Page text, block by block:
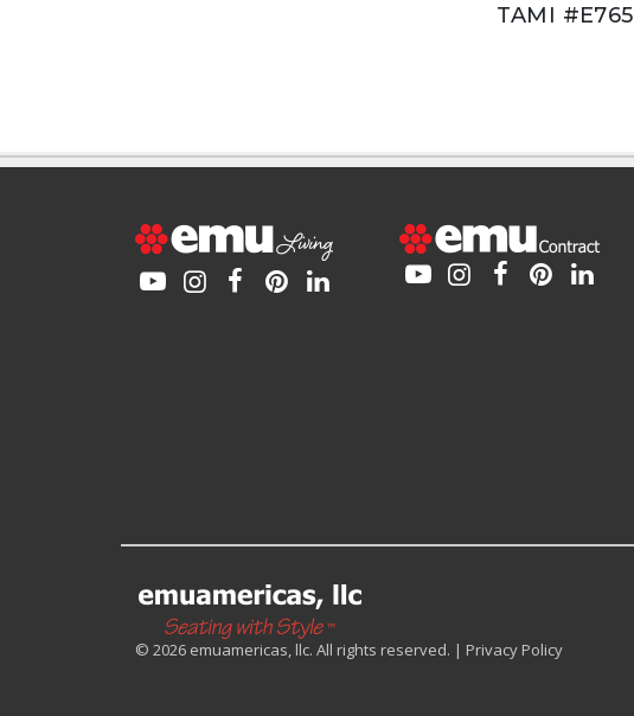
TAMI #E765
© 2026 emuamericas, llc. All rights reserved. | Privacy Policy